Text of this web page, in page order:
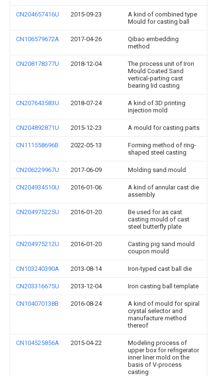
CN204657416U 2015-09-23
A kind of combined type
Mould for casting ball
CN106579672A 2017-04-26
Qibao embedding
method
CN208178377U 2018-12-04
The process unit of Iron
Mould Coated Sand
vertical-parting cast
bearing lid casting
CN207643583U 2018-07-24
A kind of 3D printing
injection mold
CN204892871U 2015-12-23 A mould for casting parts
CN111558696B 2022-05-13
Forming method of ring-
shaped steel casting
CN206229967U 2017-06-09 Molding sand mould
CN204934510U 2016-01-06
A kind of annular cast die
assembly
CN204975225U 2016-01-20
Be used for as cast
casting mould of cast
steel butterfly plate
CN204975212U 2016-01-20
Casting pig sand mould
coupon mould
CN103240390A 2013-08-14 Iron-typed cast ball die
CN203316675U 2013-12-04 Iron casting ball template
CN104070138B 2016-08-24
A kind of mould for spiral
crystal selector and
manufacture method
thereof
CN104525856A 2015-04-22
Modeling process of
upper box for refrigerator
inner liner mold on the
basis of V-process
casting